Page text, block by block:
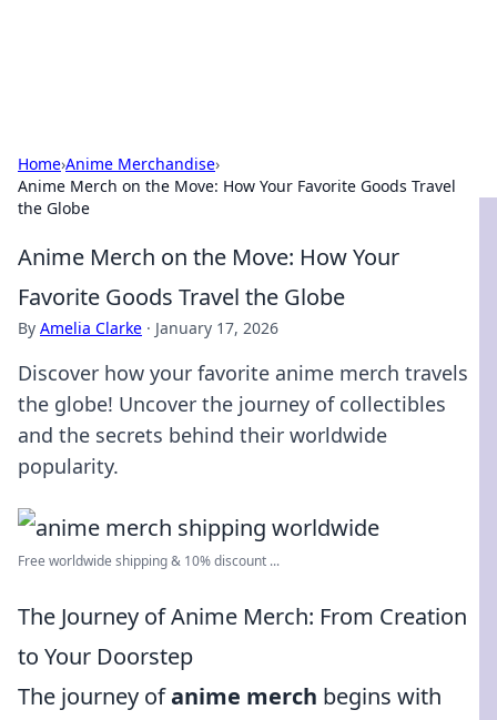
Home›Anime Merchandise›
Anime Merch on the Move: How Your Favorite Goods Travel
the Globe
Anime Merch on the Move: How Your
Favorite Goods Travel the Globe
By Amelia Clarke · January 17, 2026
Discover how your favorite anime merch travels
the globe! Uncover the journey of collectibles
and the secrets behind their worldwide
popularity.
Free worldwide shipping & 10% discount ...
The Journey of Anime Merch: From Creation
to Your Doorstep
The journey ofanime merch begins with